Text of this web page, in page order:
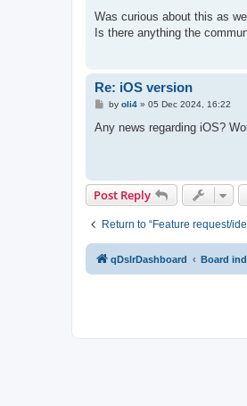
s
Was curious about this as
Is there anything the
Re: iOS version
P
s
by oli4» 05 Dec 2024, 16:22
Any news regarding iOS?
Post Reply
Return to “Feature request/
qDslrDashboard Board